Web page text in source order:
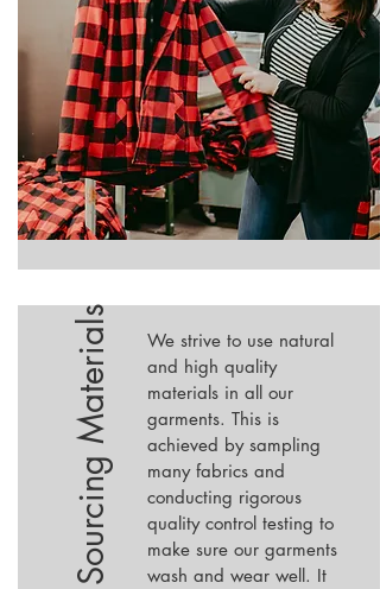
Sourcing Materials
We strive to use natural
and high quality
materials in all our
garments. This is
achieved by sampling
many fabrics and
conducting rigorous
quality control testing to
make sure our garments
wash and wear well. It